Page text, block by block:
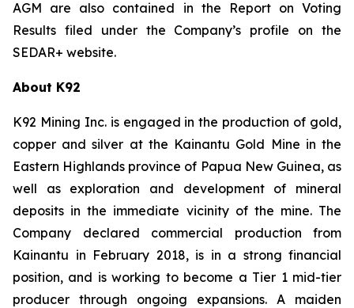
AGM are also contained in the Report on Voting
Results filed under the Company’s profile on the
SEDAR+ website.
About K92
K92 Mining Inc. is engaged in the production of gold,
copper and silver at the Kainantu Gold Mine in the
Eastern Highlands province of Papua New Guinea, as
well as exploration and development of mineral
deposits in the immediate vicinity of the mine. The
Company declared commercial production from
Kainantu in February 2018, is in a strong financial
position, and is working to become a Tier 1 mid-tier
producer through ongoing expansions. A maiden